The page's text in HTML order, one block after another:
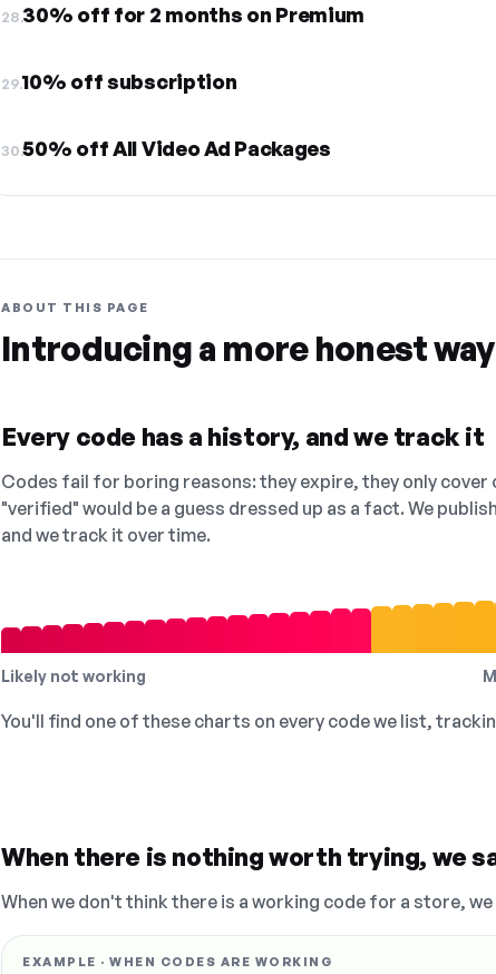
28.30% off for 2 months on Premium
29.10% off subscription
30.50% off All Video Ad Packages
ABOUT THIS PAGE
Introducing a more honest
Every code has a history, and we track it
Codes fail for boring reasons: they expire, they only
"verified" would be a guess dressed up as a fact. We
and we track it over time.
Likely not working
You'll find one of these charts on every code we list,
When there is nothing worth trying, we
When we don't think there is a working code for a store,
EXAMPLE · WHEN CODES ARE WORKING